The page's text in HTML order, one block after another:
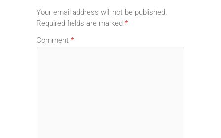
Your email address will not be published.
Required fields are marked *
Comment *